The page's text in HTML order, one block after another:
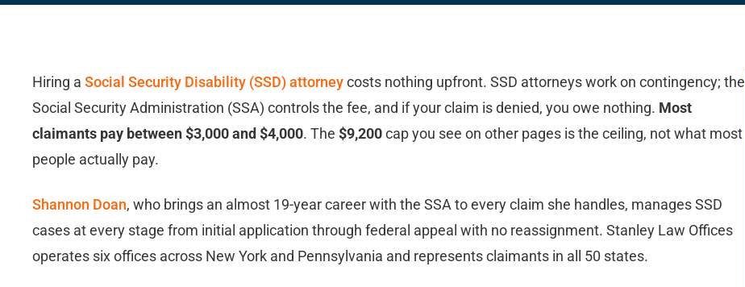
Hiring a Social Security Disability (SSD) attorneycosts nothing upfront. SSD attorneys work on contingency; the
Social Security Administration (SSA) controls the fee, and if your claim is denied, you owe nothing. Most
claimants pay between $3,000 and $4,000. The $9,200cap you see on other pages is the ceiling, not what most
people actually pay.
Shannon Doan, who brings an almost 19-year career with the SSA to every claim she handles, manages SSD
cases at every stage from initial application through federal appeal with no reassignment. Stanley Law Offices
operates six offices across New York and Pennsylvania and represents claimants in all 50 states.